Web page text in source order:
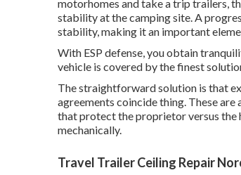
motorhomes and take a trip trailers,
stability at the camping site. A
stability, making it an important
With ESP defense, you obtain
vehicle is covered by the finest
The straightforward solution is that
agreements coincide thing. These
that protect the proprietor versus the
mechanically.
Travel Trailer Ceiling Repair